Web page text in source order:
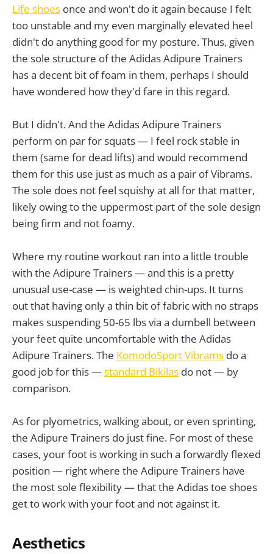
Life shoes once and won't do it again because I felt
too unstable and my even marginally elevated heel
didn't do anything good for my posture. Thus, given
the sole structure of the Adidas Adipure Trainers
has a decent bit of foam in them, perhaps I should
have wondered how they'd fare in this regard.
But I didn't. And the Adidas Adipure Trainers
perform on par for squats — I feel rock stable in
them (same for dead lifts) and would recommend
them for this use just as much as a pair of Vibrams.
The sole does not feel squishy at all for that matter,
likely owing to the uppermost part of the sole design
being firm and not foamy.
Where my routine workout ran into a little trouble
with the Adipure Trainers — and this is a pretty
unusual use-case — is weighted chin-ups. It turns
out that having only a thin bit of fabric with no straps
makes suspending 50-65 lbs via a dumbell between
your feet quite uncomfortable with the Adidas
Adipure Trainers. The KomodoSport Vibrams do a
good job for this —standard Bikilas do not — by
comparison.
As for plyometrics, walking about, or even sprinting,
the Adipure Trainers do just fine. For most of these
cases, your foot is working in such a forwardly flexed
position — right where the Adipure Trainers have
the most sole flexibility — that the Adidas toe shoes
get to work with your foot and not against it.
Aesthetics